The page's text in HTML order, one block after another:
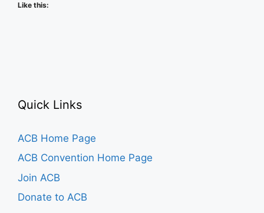
Like this:
Quick Links
ACB Home Page
ACB Convention Home Page
Join ACB
Donate to ACB